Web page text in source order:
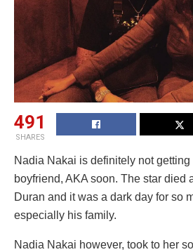
491
SHARES
Nadia Nakai is definitely not
boyfriend, AKA soon. The star died
Duran and it was a dark day for so
especially his family.
Nadia Nakai however, took to her